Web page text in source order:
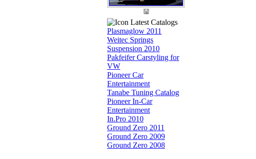
Latest Catalogs
Plasmaglow 2011
Weitec Springs
Suspension 2010
Pakfeifer Carstyling for
VW
Pioneer Car
Entertainment
Tanabe Tuning Catalog
Pioneer In-Car
Entertainment
In.Pro 2010
Ground Zero 2011
Ground Zero 2009
Ground Zero 2008